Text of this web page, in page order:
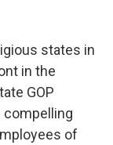
k
n
states in
in the
GOP
compelling
of